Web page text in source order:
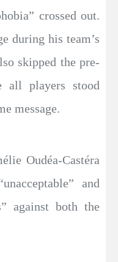
crossed out.
during his team’s
skipped the pre-
all players stood
message.
Oudéa-Castéra
and
against both the